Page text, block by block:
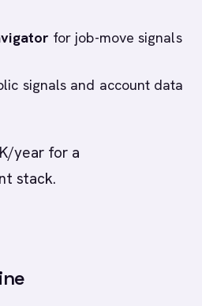
for job-move signals
signals and account data
year for a
stack.